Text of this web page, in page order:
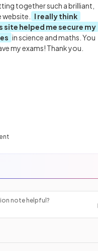
together such a brilliant,
website.
I really think
site helped me secure my
in science and maths. You
my exams! Thank you.
note helpful?